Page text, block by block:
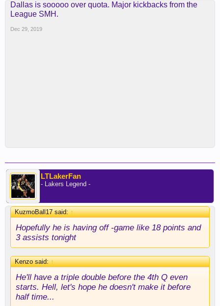
Dallas is sooooo over quota. Major kickbacks from the
League SMH.
Dec 29, 2019
LTLakerFan
- Lakers Legend -
KuzmoBall17 said:↑
Hopefully he is having off -game like 18 points and
3 assists tonight
Kenzo said:↑
He'll have a triple double before the 4th Q even
starts. Hell, let's hope he doesn't make it before
half time...